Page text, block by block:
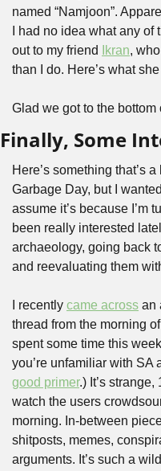
named “Namjoon”.
I had no idea what any
out to my friend
Ikran,
than I do. Here’s what
Glad we got to the bottom
Finally, Some
Here’s something that’s
Garbage Day, but I
assume it’s because I’m
been really interested
archaeology, going back
and reevaluating them
I recently came across an
thread from the morning
spent some time this
good primer.) It’s
watch the users
morning. In-between
shitposts, memes,
arguments. It’s such a